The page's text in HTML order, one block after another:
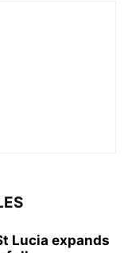
Lucia expands